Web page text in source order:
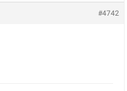
#4742